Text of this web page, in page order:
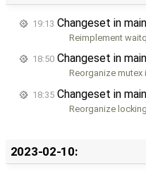
19:13 Changeset in
Reimplement
18:50 Changeset in
Reorganize
18:35 Changeset in
Reorganize
2023-02-10: